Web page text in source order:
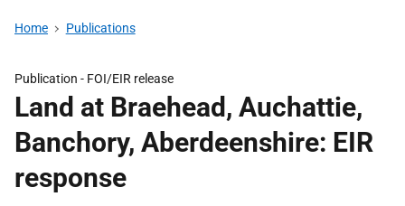
Home Publications
Publication - FOI/EIR release
Land at Braehead, Auchattie,
Banchory, Aberdeenshire: EIR
response